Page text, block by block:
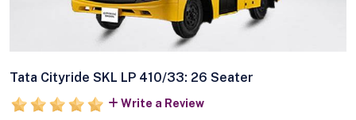
Tata Cityride SKL LP 410/33: 26 Seater
Write a Review